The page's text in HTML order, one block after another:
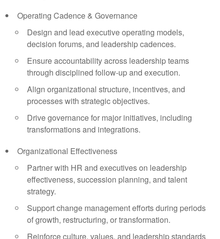
Operating Cadence & Governance
Design and lead executive operating models,
decision forums, and leadership cadences.
Ensure accountability across leadership teams
through disciplined follow-up and execution.
Align organizational structure, incentives, and
processes with strategic objectives.
Drive governance for major initiatives, including
transformations and integrations.
Organizational Effectiveness
Partner with HR and executives on leadership
effectiveness, succession planning, and talent
strategy.
Support change management efforts during periods
of growth, restructuring, or transformation.
Reinforce culture, values, and leadership standards